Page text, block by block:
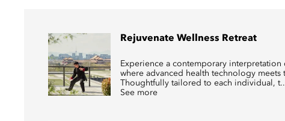
Rejuvenate Wellness Retreat
Experience a contemporary interpretation
where advanced health technology meets
Thoughtfully tailored to each individual,
See more